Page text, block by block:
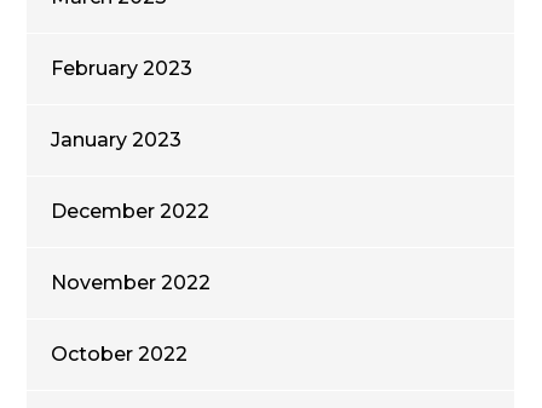
February 2023
January 2023
December 2022
November 2022
October 2022